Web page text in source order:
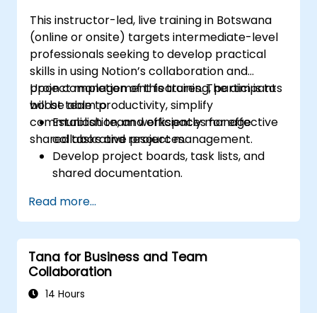
This instructor-led, live training in Botswana
(online or onsite) targets intermediate-level
professionals seeking to develop practical
skills in using Notion’s collaboration and
project management features. The aim is to
boost team productivity, simplify
communication, and efficiently manage
shared tasks and resources.
Upon completion of this training, participants
will be able to:
Establish team workspaces for effective
collaborative project management.
Develop project boards, task lists, and
shared documentation.
progress and manage resources.
Apply templates for efficient project
planning and reporting.
Engage in real-time collaboration
through shared pages and
communication tools.
Read more...
Tana for Business and Team
Collaboration
14 Hours